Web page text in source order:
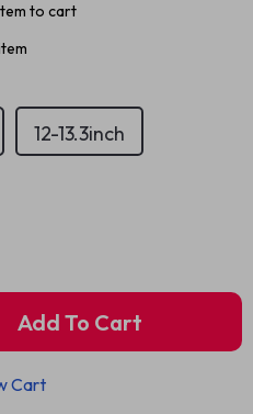
to cart
12-13.3inch
Add To Cart
Cart